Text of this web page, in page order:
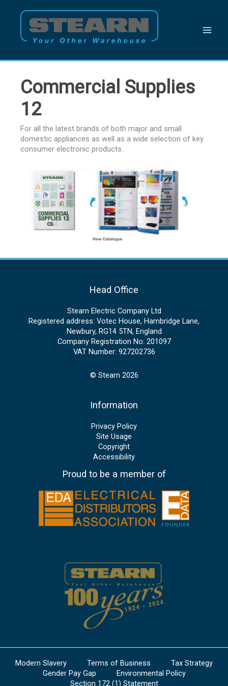
Commercial Supplies
12
For all the latest brands of both major and small
domestic appliances as well as a wide selection of key
consumer electronic products.
Head Office
Stearn Electric Company Ltd
Registered address: Votec House, Hambridge Lane,
Newbury, RG14 5TN, England
Company Registration No: 201097
VAT Number: 927202736
© Stearn 2026
Information
Privacy Policy
Site Usage
Copyright
Accessibility
Proud to be a member of
Modern Slavery Terms of Business
Tax Strategy
Gender Pay Gap
Environmental Policy
Section 172 (1) Statement